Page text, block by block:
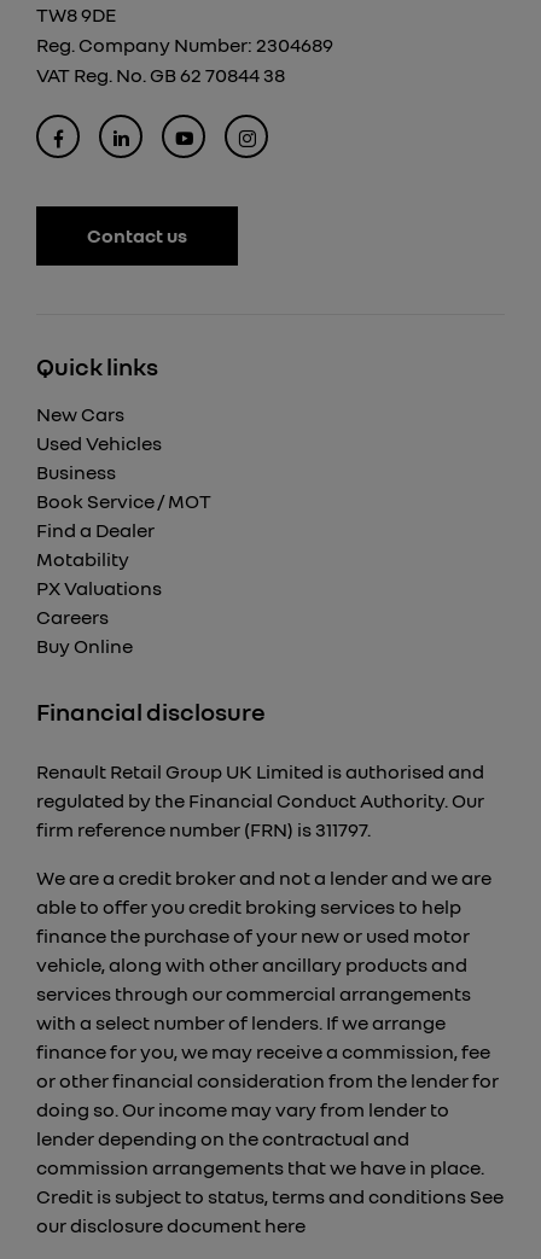
TW8 9DE
Reg. Company Number: 2304689
VAT Reg. No. GB 62 70844 38
Contact us
Quick links
New Cars
Used Vehicles
Business
Book Service / MOT
Find a Dealer
Motability
PX Valuations
Careers
Buy Online
Financial disclosure
Renault Retail Group UK Limited is authorised and
regulated by the Financial Conduct Authority. Our
firm reference number (FRN) is 311797.
We are a credit broker and not a lender and we are
able to offer you credit broking services to help
finance the purchase of your new or used motor
vehicle, along with other ancillary products and
services through our commercial arrangements
with a select number of lenders. If we arrange
finance for you, we may receive a commission, fee
or other financial consideration from the lender for
doing so. Our income may vary from lender to
lender depending on the contractual and
commission arrangements that we have in place.
Credit is subject to status, terms and conditions See
our disclosure document here